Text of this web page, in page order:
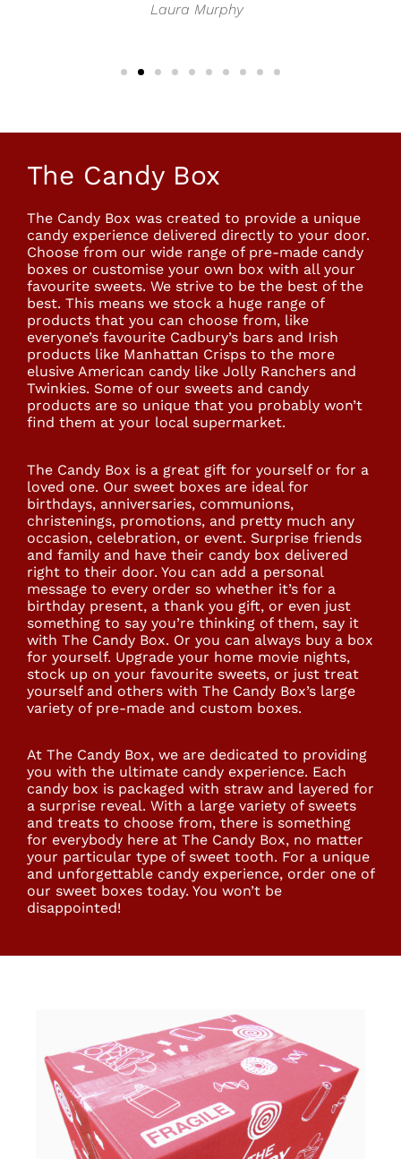
Laura Murphy
The Candy Box
The Candy Box was created to provide a unique
candy experience delivered directly to your door.
Choose from our wide range of pre-made candy
boxes or customise your own box with all your
favourite sweets. We strive to be the best of the
best. This means we stock a huge range of
products that you can choose from, like
everyone’s favourite Cadbury’s bars and Irish
products like Manhattan Crisps to the more
elusive American candy like Jolly Ranchers and
Twinkies. Some of our sweets and candy
products are so unique that you probably won’t
find them at your local supermarket.
The Candy Box is a great gift for yourself or for a
loved one. Our sweet boxes are ideal for
birthdays, anniversaries, communions,
christenings, promotions, and pretty much any
occasion, celebration, or event. Surprise friends
and family and have their candy box delivered
right to their door. You can add a personal
message to every order so whether it’s for a
birthday present, a thank you gift, or even just
something to say you’re thinking of them, say it
with The Candy Box. Or you can always buy a box
for yourself. Upgrade your home movie nights,
stock up on your favourite sweets, or just treat
yourself and others with The Candy Box’s large
variety of pre-made and custom boxes.
At The Candy Box, we are dedicated to providing
you with the ultimate candy experience. Each
candy box is packaged with straw and layered for
a surprise reveal. With a large variety of sweets
and treats to choose from, there is something
for everybody here at The Candy Box, no matter
your particular type of sweet tooth. For a unique
and unforgettable candy experience, order one of
our sweet boxes today. You won’t be
disappointed!